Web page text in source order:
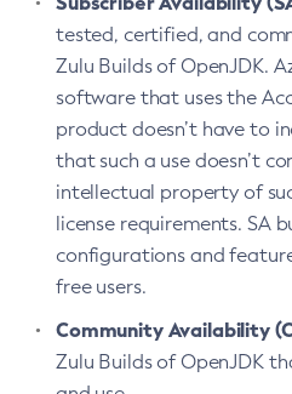
tested, certified, and
Zulu Builds of OpenJDK.
software that uses the
product doesn’t have to
that such a use doesn’t
intellectual property of
license requirements. SA
configurations and
free users.
Community Availability
Zulu Builds of OpenJDK